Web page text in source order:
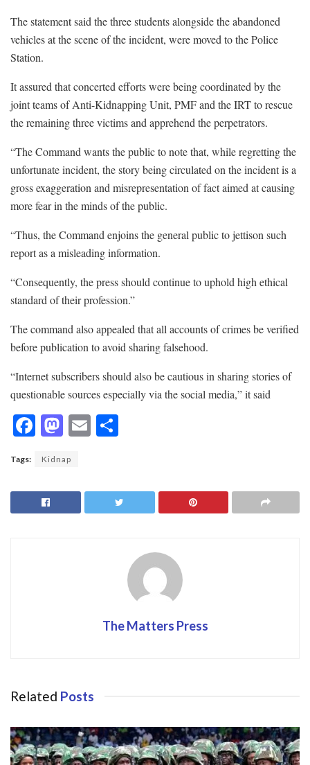
The statement said the three students alongside the abandoned
vehicles at the scene of the incident, were moved to the Police
Station.
It assured that concerted efforts were being coordinated by the
joint teams of Anti-Kidnapping Unit, PMF and the IRT to rescue
the remaining three victims and apprehend the perpetrators.
“The Command wants the public to note that, while regretting the
unfortunate incident, the story being circulated on the incident is a
gross exaggeration and misrepresentation of fact aimed at causing
more fear in the minds of the public.
“Thus, the Command enjoins the general public to jettison such
report as a misleading information.
“Consequently, the press should continue to uphold high ethical
standard of their profession.”
The command also appealed that all accounts of crimes be verified
before publication to avoid sharing falsehood.
“Internet subscribers should also be cautious in sharing stories of
questionable sources especially via the social media,” it said
F
e
b
o
M
to
d
o
E
l
e
Tags: Kidnap
The Matters Press
Related Posts